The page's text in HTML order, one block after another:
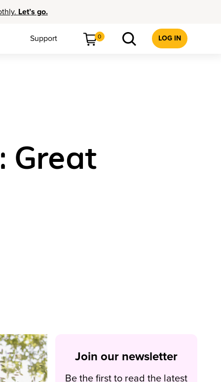
Let’s go.
Support 0 LOG IN
Great
Join our newsletter
Be the first to read the latest